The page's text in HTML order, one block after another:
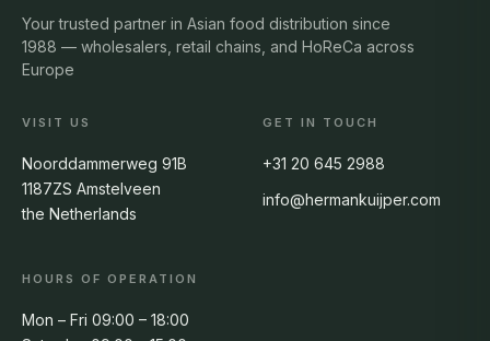
Your trusted partner in Asian food distribution since
1988 — wholesalers, retail chains, and HoReCa across
Europe
VISIT US
Noorddammerweg 91B
1187ZS Amstelveen
the Netherlands
GET IN TOUCH
+31 20 645 2988
info@hermankuijper.com
HOURS OF OPERATION
Mon – Fri 09:00 – 18:00